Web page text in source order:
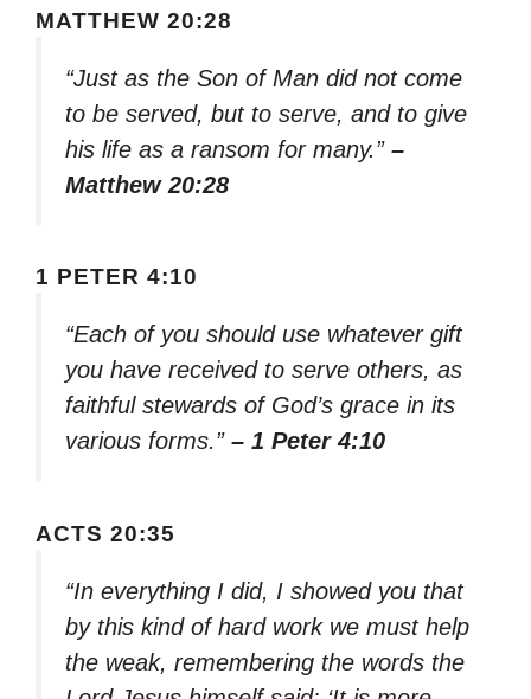
MATTHEW 20:28
“Just as the Son of Man did not come
to be served, but to serve, and to give
his life as a ransom for many.” –
Matthew 20:28
1 PETER 4:10
“Each of you should use whatever gift
you have received to serve others, as
faithful stewards of God’s grace in its
various forms.” – 1 Peter 4:10
ACTS 20:35
“In everything I did, I showed you that
by this kind of hard work we must help
the weak, remembering the words the